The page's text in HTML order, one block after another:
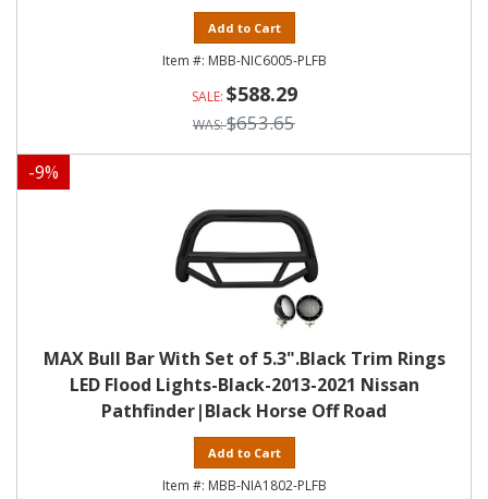
Add to Cart
MBB-NIC6005-PLFB
$588.29
$653.65
-9%
MAX Bull Bar With Set of 5.3".Black Trim Rings
LED Flood Lights-Black-2013-2021 Nissan
Pathfinder|Black Horse Off Road
Add to Cart
MBB-NIA1802-PLFB